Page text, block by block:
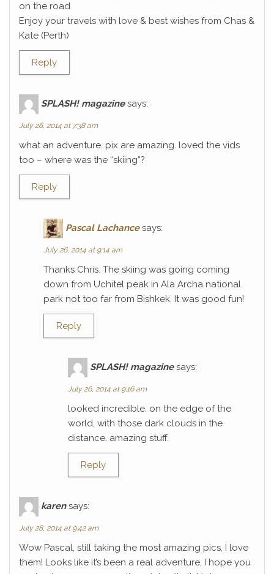
on the road
Enjoy your travels with love & best wishes from Chas &
Kate (Perth)
Reply
SPLASH! magazine says:
July 26, 2014 at 7:38 am
what an adventure. pix are amazing. loved the vids
too – where was the “skiing”?
Reply
Pascal Lachance says:
July 26, 2014 at 9:14 am
Thanks Chris. The skiing was going coming
down from Uchitel peak in Ala Archa national
park not too far from Bishkek. It was good fun!
Reply
SPLASH! magazine says:
July 26, 2014 at 9:16 am
looked incredible. on the edge of the
world, with those dark clouds in the
distance. amazing stuff.
Reply
karen says:
July 28, 2014 at 9:42 am
Wow Pascal, still taking the most amazing pics, I love
them! Looks like it’s been a real adventure, I hope you